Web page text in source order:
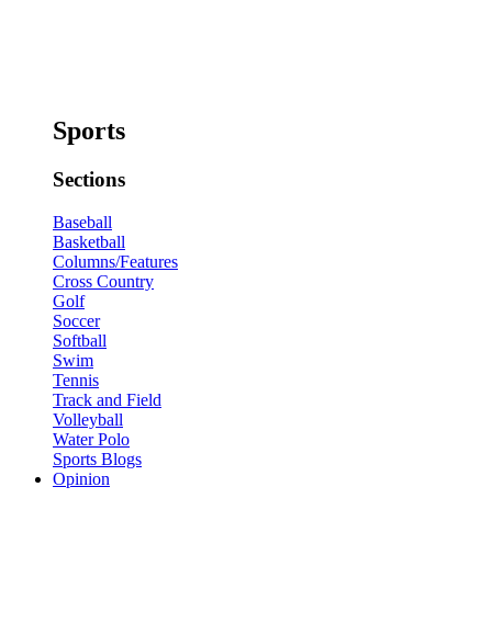
Sports
Sections
Baseball
Basketball
Columns/Features
Cross Country
Golf
Soccer
Softball
Swim
Tennis
Track and Field
Volleyball
Water Polo
Sports Blogs
Opinion